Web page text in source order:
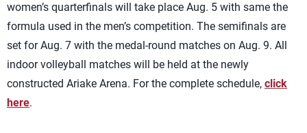
women’s quarterfinals will take place Aug. 5 with same the
formula used in the men’s competition. The semifinals are
set for Aug. 7 with the medal-round matches on Aug. 9. All
indoor volleyball matches will be held at the newly
constructed Ariake Arena. For the complete schedule, click
here.